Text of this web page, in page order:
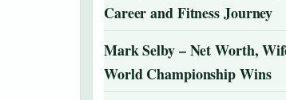
Career and Fitness Journey
Mark Selby – Net Worth,
World Championship Wins